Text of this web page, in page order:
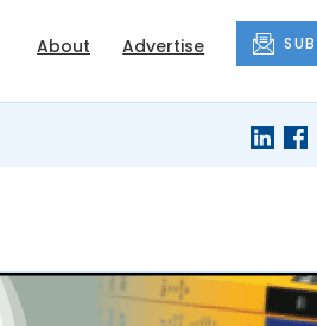
About Advertise